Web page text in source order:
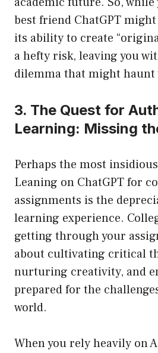
best friend ChatGPT
its ability to create
a hefty risk, leaving you
dilemma that might haunt
3. The Quest for
Learning: Missing
Perhaps the most
Leaning on ChatGPT for
assignments is the
learning experience.
getting through your
about cultivating critical
nurturing creativity, and
prepared for the
world.
When you rely heavily on